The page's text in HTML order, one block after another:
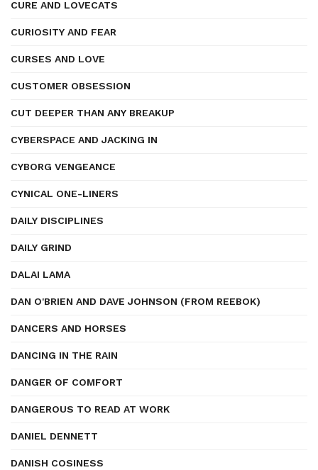
CURE AND LOVECATS
CURIOSITY AND FEAR
CURSES AND LOVE
CUSTOMER OBSESSION
CUT DEEPER THAN ANY BREAKUP
CYBERSPACE AND JACKING IN
CYBORG VENGEANCE
CYNICAL ONE-LINERS
DAILY DISCIPLINES
DAILY GRIND
DALAI LAMA
DAN O'BRIEN AND DAVE JOHNSON (FROM REEBOK)
DANCERS AND HORSES
DANCING IN THE RAIN
DANGER OF COMFORT
DANGEROUS TO READ AT WORK
DANIEL DENNETT
DANISH COSINESS